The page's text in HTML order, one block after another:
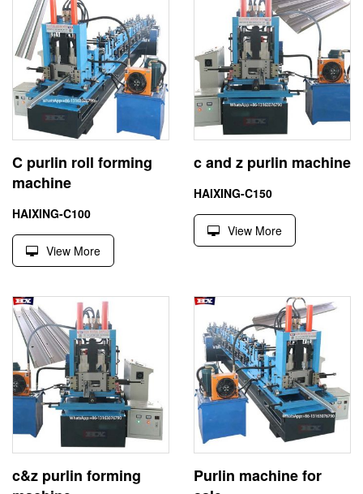
C purlin roll forming
machine
HAIXING-C100
View More
c and z purlin machine
HAIXING-C150
View More
c&z purlin forming
Purlin machine for